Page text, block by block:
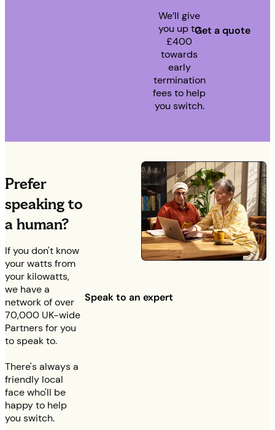
We’ll give
you up to
£400
towards
early
termination
fees to help
you switch.
Get a quote
Prefer
speaking to
a human?
If you don't know
your watts from
your kilowatts,
we have a
network of over
70,000 UK-wide
Partners for you
to speak to.
There's always a
friendly local
face who'll be
happy to help
you switch.
Speak to an expert